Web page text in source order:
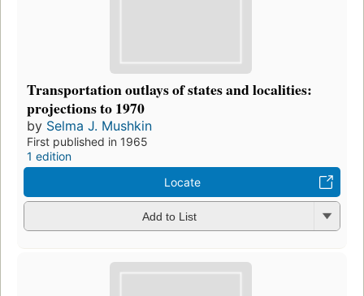
Transportation outlays of states and localities:
projections to 1970
by Selma J. Mushkin
First published in 1965
1 edition
Locate
Add to List